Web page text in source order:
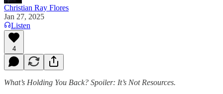
Christian Ray Flores
Jan 27, 2025
Listen
4
What’s Holding You Back? Spoiler: It’s Not Resources.